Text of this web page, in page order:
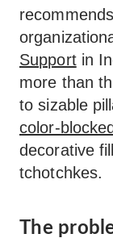
Supportin
more than
to sizable
color-
decorative
tchotchkes.
The